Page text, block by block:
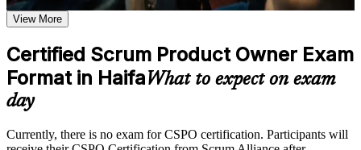
Career and Workplace Application
advancement, and improved job performance in Haifa
Strengthen confidence in applying course concepts to
workplace challenges
Improve professional credibility through structured training
corporate training in Haifa and team-based learning initiatives
Equips you to own and order a Product Backlog with
confidence
Builds product vision, Product Goal and roadmap capability
employers want
View More
Certified Scrum Product Owner Exam
Format in HaifaWhat to expect on exam
day
Currently, there is no exam for CSPO certification. Participants will